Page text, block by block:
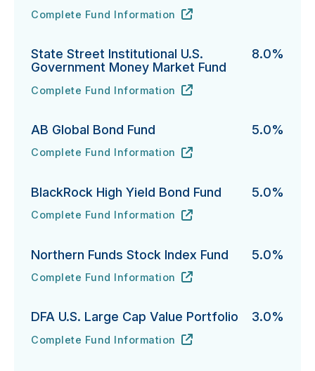
Fidelity Advisor Investment Grade Bond Fund's
Complete Fund Information
URL
(opens in new tab)
State Street Institutional U.S.
Government Money Market Fund
8.0%
State Street Institutional U.S. Government Money
Complete Fund Information
URL
(opens in new tab)
AB Global Bond Fund 5.0%
AB Global Bond Fund's
Complete Fund Information
URL
(opens in new tab)
BlackRock High Yield Bond Fund 5.0%
BlackRock High Yield Bond Fund's
Complete Fund Information
URL
(opens in new tab)
Northern Funds Stock Index Fund 5.0%
Northern Funds Stock Index Fund's
Complete Fund Information
URL
(opens in new tab)
DFA U.S. Large Cap Value Portfolio 3.0%
DFA U.S. Large Cap Value Portfolio's
Complete Fund Information
URL
(opens in new tab)